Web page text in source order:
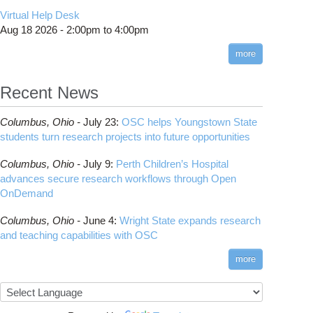
HOWTO: Use POSIX ACL
HOWTO: PyTorch Fully Sharded Data Parallel
(FSDP2)
ANN training and inference
HOWTO: Run Claude Code with local
inference
HOWTO: Run Python in Parallel
OSC
HOWTO: Submit multiple jobs using
parameters
HOWTO: Tune Performance
HOWTO: Tune VASP Memory Usage
HOWTO: Use 'rclone' to Upload Data from
Google Drive
HOWTO: Use Address Sanitizer
COMSOL
Toggle
submenuInteractive Parallel COMSOL Job
Code Server
Connectome Workbench
DS9
DSI Studio
Desmond
FFTW
FreeSurfer
Steps on How to Submit Jobs
Slurm Migration Issues
Interactive Reporting
Virtual Help Desk
Aug 18 2026 - 2:00pm to 4:00pm
more
Recent News
Columbus, Ohio - July 23: OSC helps Youngstown State
students turn research projects into future opportunities
Columbus, Ohio - July 9: Perth Children’s Hospital
advances secure research workflows through Open
OnDemand
Columbus, Ohio - June 4: Wright State expands research
and teaching capabilities with OSC
more